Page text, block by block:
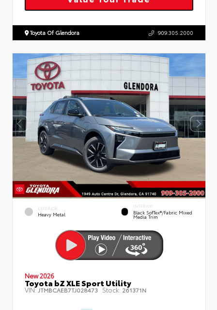
Toyota Of Glendora 909.305.2000
EXTERIOR
Heavy Metal
INTERIOR
Black SofTex®/fabric Mixed
Media Trim
New 2026
Toyota bZ XLE Sport Utility
VIN: JTMBCAEB7TJ028473 Stock: 261371N